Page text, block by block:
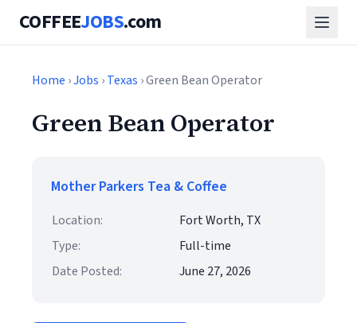
COFFEEJOBS.com
Home ›Jobs ›Texas › Green Bean Operator
Green Bean Operator
Mother Parkers Tea & Coffee
Location:
Fort Worth, TX
Type:
Full-time
Date Posted:
June 27, 2026